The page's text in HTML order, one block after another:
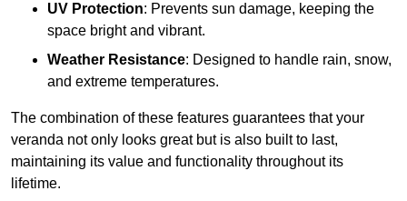
UV Protection: Prevents sun damage, keeping the
space bright and vibrant.
Weather Resistance: Designed to handle rain, snow,
and extreme temperatures.
The combination of these features guarantees that your
veranda not only looks great but is also built to last,
maintaining its value and functionality throughout its
lifetime.